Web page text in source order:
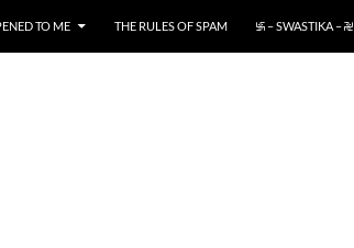
TO ME THE RULES OF SPAM ࿗ – SWASTIKA – ࿘